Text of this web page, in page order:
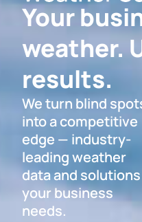
Your
weather.
results.
We turn blind
into a competitive
edge — industry-
leading weather
data and solutions
your business
needs.